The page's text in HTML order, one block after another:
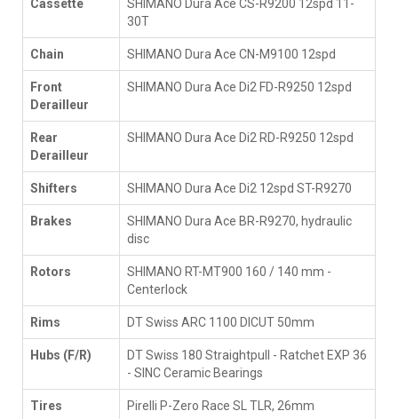
Cassette
SHIMANO Dura Ace CS-R9200 12spd 11-
30T
Chain SHIMANO Dura Ace CN-M9100 12spd
Front
Derailleur
SHIMANO Dura Ace Di2 FD-R9250 12spd
Rear
Derailleur
SHIMANO Dura Ace Di2 RD-R9250 12spd
Shifters SHIMANO Dura Ace Di2 12spd ST-R9270
Brakes
SHIMANO Dura Ace BR-R9270, hydraulic
disc
Rotors
SHIMANO RT-MT900 160 / 140 mm -
Centerlock
Rims DT Swiss ARC 1100 DICUT 50mm
Hubs (F/R)
DT Swiss 180 Straightpull - Ratchet EXP 36
- SINC Ceramic Bearings
Tires Pirelli P-Zero Race SL TLR, 26mm